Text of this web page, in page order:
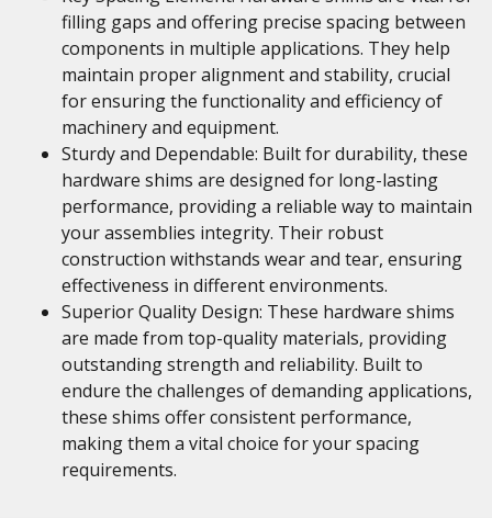
filling gaps and offering precise spacing between
components in multiple applications. They help
maintain proper alignment and stability, crucial
for ensuring the functionality and efficiency of
machinery and equipment.
Sturdy and Dependable: Built for durability, these
hardware shims are designed for long-lasting
performance, providing a reliable way to maintain
your assemblies integrity. Their robust
construction withstands wear and tear, ensuring
effectiveness in different environments.
Superior Quality Design: These hardware shims
are made from top-quality materials, providing
outstanding strength and reliability. Built to
endure the challenges of demanding applications,
these shims offer consistent performance,
making them a vital choice for your spacing
requirements.